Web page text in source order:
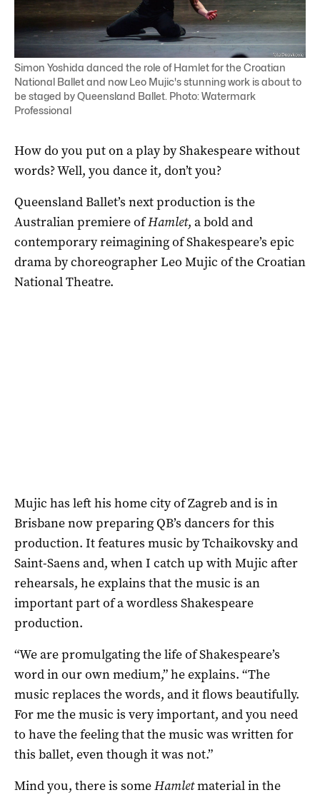
Simon Yoshida danced the role of Hamlet for the Croatian
National Ballet and now Leo Mujic's stunning work is about to
be staged by Queensland Ballet. Photo: Watermark
Professional
How do you put on a play by Shakespeare without
words? Well, you dance it, don’t you?
Queensland Ballet’s next production is the
Australian premiere ofHamlet, a bold and
contemporary reimagining of Shakespeare’s epic
drama by choreographer Leo Mujic of the Croatian
National Theatre.
Mujic has left his home city of Zagreb and is in
Brisbane now preparing QB’s dancers for this
production. It features music by Tchaikovsky and
Saint-Saens and, when I catch up with Mujic after
rehearsals, he explains that the music is an
important part of a wordless Shakespeare
production.
“We are promulgating the life of Shakespeare’s
word in our own medium,” he explains. “The
music replaces the words, and it flows beautifully.
For me the music is very important, and you need
to have the feeling that the music was written for
this ballet, even though it was not.”
Mind you, there is someHamletmaterial in the